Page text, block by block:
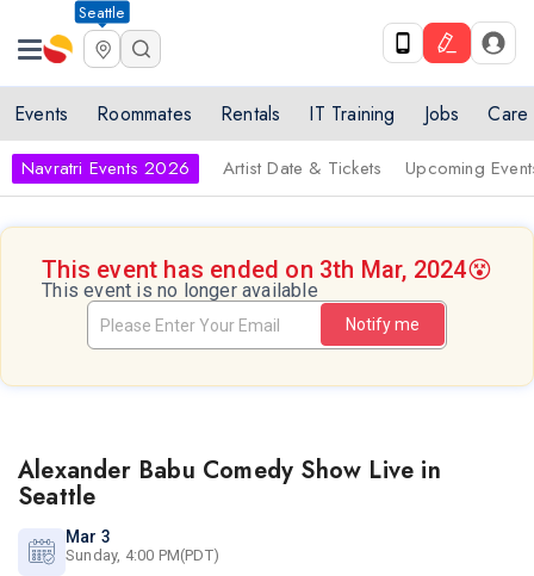
Seattle
Events Roommates Rentals IT Training Jobs Care
Navratri Events 2026 Artist Date & Tickets Upcoming
This event has ended on 3th Mar, 2024😵
This event is no longer available
Notify me
Alexander Babu Comedy Show Live in
Seattle
Mar 3
Sunday, 4:00 PM(PDT)